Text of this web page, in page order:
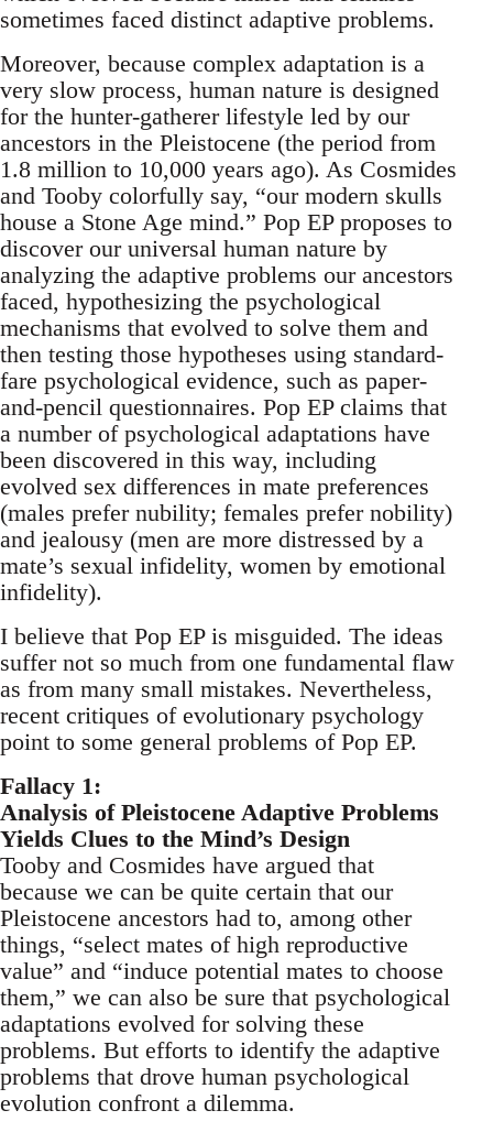
sometimes faced distinct adaptive problems.
Moreover, because complex adaptation is a
very slow process, human nature is designed
for the hunter-gatherer lifestyle led by our
ancestors in the Pleistocene (the period from
1.8 million to 10,000 years ago). As Cosmides
and Tooby colorfully say, “our modern skulls
house a Stone Age mind.” Pop EP proposes to
discover our universal human nature by
analyzing the adaptive problems our ancestors
faced, hypothesizing the psychological
mechanisms that evolved to solve them and
then testing those hypotheses using standard-
fare psychological evidence, such as paper-
and-pencil questionnaires. Pop EP claims that
a number of psychological adaptations have
been discovered in this way, including
evolved sex differences in mate preferences
(males prefer nubility; females prefer nobility)
and jealousy (men are more distressed by a
mate’s sexual infidelity, women by emotional
infidelity).
I believe that Pop EP is misguided. The ideas
suffer not so much from one fundamental flaw
as from many small mistakes. Nevertheless,
recent critiques of evolutionary psychology
point to some general problems of Pop EP.
Fallacy 1:
Analysis of Pleistocene Adaptive Problems
Yields Clues to the Mind’s Design
Tooby and Cosmides have argued that
because we can be quite certain that our
Pleistocene ancestors had to, among other
things, “select mates of high reproductive
value” and “induce potential mates to choose
them,” we can also be sure that psychological
adaptations evolved for solving these
problems. But efforts to identify the adaptive
problems that drove human psychological
evolution confront a dilemma.